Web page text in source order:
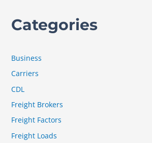
Categories
Business
Carriers
CDL
Freight Brokers
Freight Factors
Freight Loads